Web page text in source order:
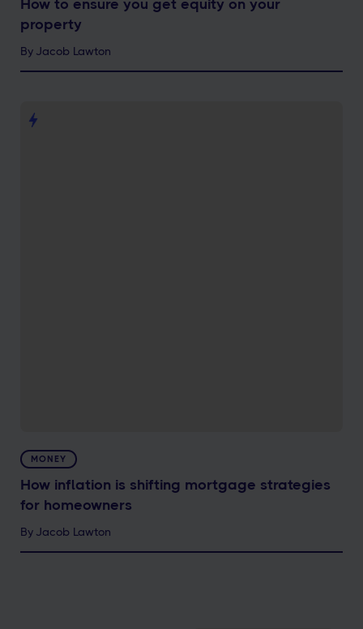
How to ensure you get equity on your
property
By Jacob Lawton
MONEY
How inflation is shifting mortgage strategies
for homeowners
By Jacob Lawton